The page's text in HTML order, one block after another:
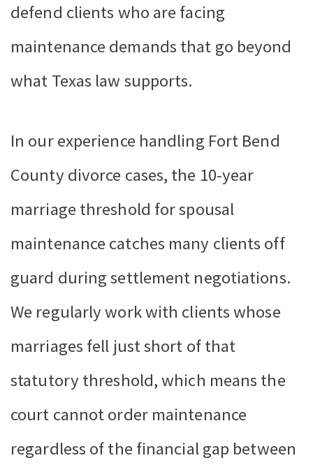
defend clients who are facing
maintenance demands that go beyond
what Texas law supports.
In our experience handling Fort Bend
County divorce cases, the 10-year
marriage threshold for spousal
maintenance catches many clients off
guard during settlement negotiations.
We regularly work with clients whose
marriages fell just short of that
statutory threshold, which means the
court cannot order maintenance
regardless of the financial gap between